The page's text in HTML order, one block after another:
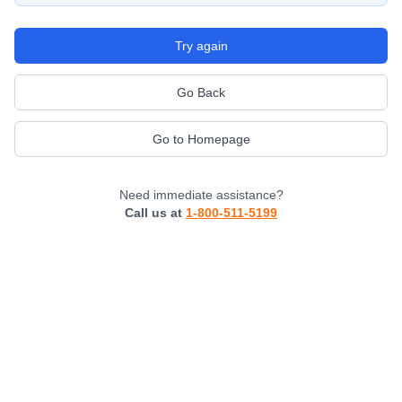
Try again
Go Back
Go to Homepage
Need immediate assistance?
Call us at 1-800-511-5199